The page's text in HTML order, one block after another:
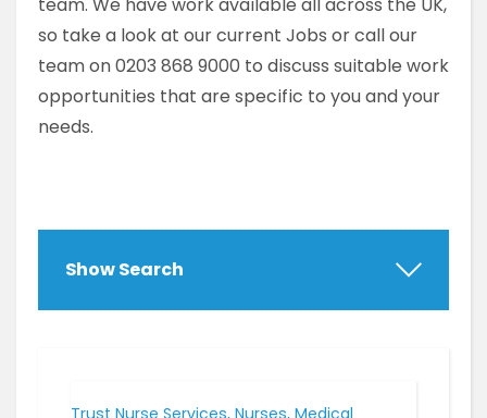
so take a look at our current Jobs or call our
team on 0203 868 9000 to discuss suitable work
opportunities that are specific to you and your
needs.
Show Search
Trust Nurse Services, Nurses, Medical